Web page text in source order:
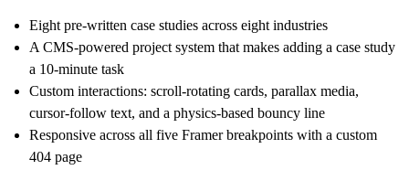
Eight pre-written case studies across eight industries
A CMS-powered project system that makes adding a case study
a 10-minute task
Custom interactions: scroll-rotating cards, parallax media,
cursor-follow text, and a physics-based bouncy line
Responsive across all five Framer breakpoints with a custom
404 page